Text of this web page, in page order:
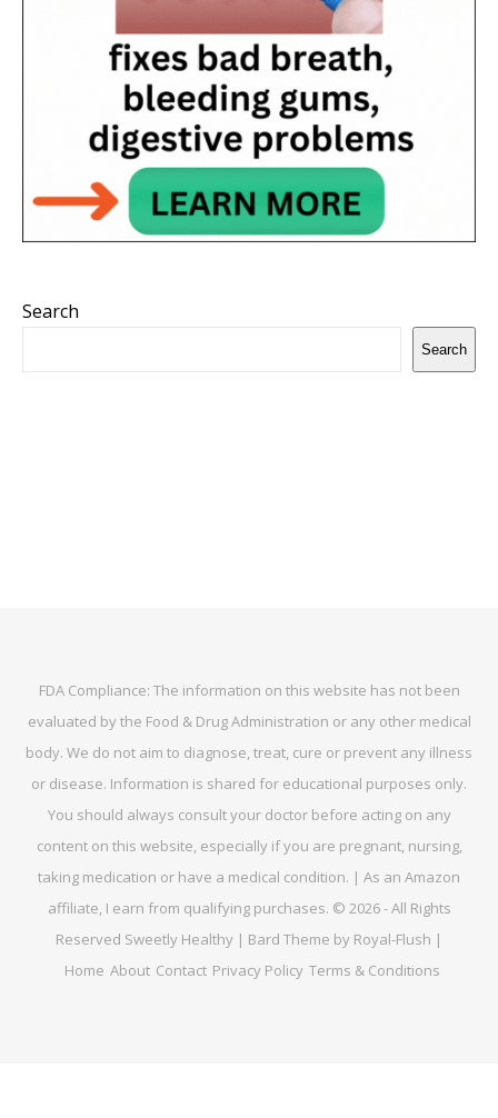
Search
Search
FDA Compliance: The information on this website has not been
evaluated by the Food & Drug Administration or any other medical
body. We do not aim to diagnose, treat, cure or prevent any illness
or disease. Information is shared for educational purposes only.
You should always consult your doctor before acting on any
content on this website, especially if you are pregnant, nursing,
taking medication or have a medical condition. | As an Amazon
affiliate, I earn from qualifying purchases. © 2026 - All Rights
Reserved Sweetly Healthy | Bard Theme by Royal-Flush |
Home About Contact Privacy Policy Terms & Conditions